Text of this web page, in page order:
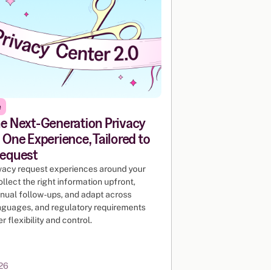
Next-Generation Privacy
Experience, Tailored to
request experiences around your
the right information upfront,
follow-ups, and adapt across
and regulatory requirements
flexibility and control.